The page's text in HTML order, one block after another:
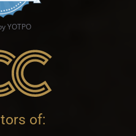
YOTPO
of: